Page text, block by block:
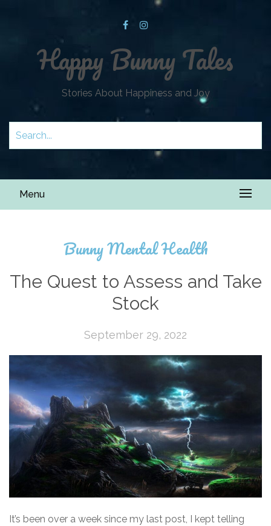
Happy Bunny Tales
Stories About Happiness and Joy
Menu
Bunny Mental Health
The Quest to Assess and Take
Stock
September 29, 2022
It’s been over a week since my last post, I kept telling